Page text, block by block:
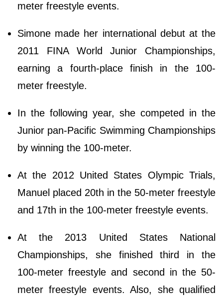
meter freestyle events.
Simone made her international debut at the
2011 FINA World Junior Championships,
earning a fourth-place finish in the 100-
meter freestyle.
In the following year, she competed in the
Junior pan-Pacific Swimming Championships
by winning the 100-meter.
At the 2012 United States Olympic Trials,
Manuel placed 20th in the 50-meter freestyle
and 17th in the 100-meter freestyle events.
At the 2013 United States National
Championships, she finished third in the
100-meter freestyle and second in the 50-
meter freestyle events. Also, she qualified